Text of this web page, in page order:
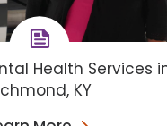
Health Services
KY